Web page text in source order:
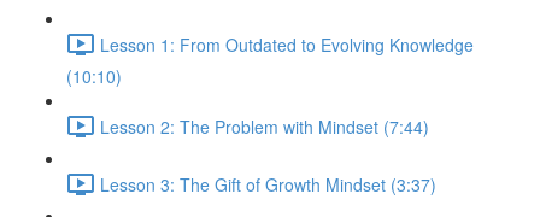
Lesson 1: From Outdated to Evolving Knowledge
(10:10)
Lesson 2: The Problem with Mindset (7:44)
Lesson 3: The Gift of Growth Mindset (3:37)